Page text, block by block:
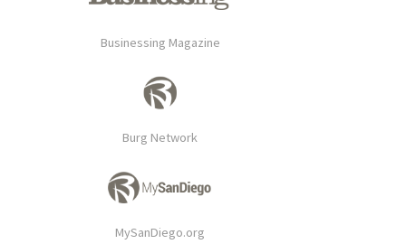
Businessing Magazine
Burg Network
MySanDiego.org